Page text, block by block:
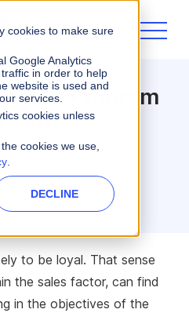
cookies to make sure
Google Analytics
in order to help
website is used and
services.
cookies unless
cookies we use,
.
DECLINE
ICM Program
Not)
INDUSTRY SOLUTIONS
to be loyal. That sense
the sales factor, can find
in the objectives of the